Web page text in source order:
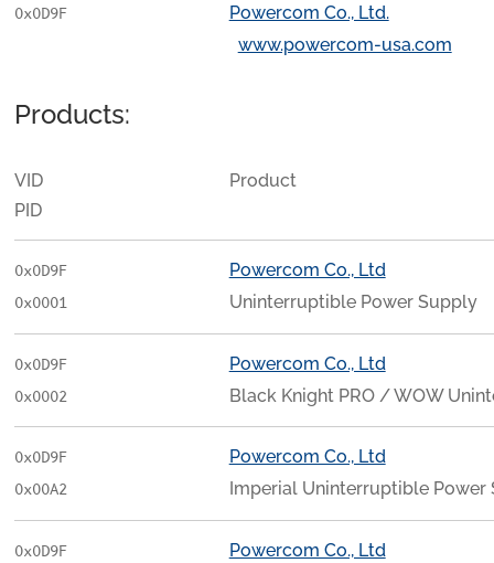
0x0D9F
Powercom Co., Ltd.
www.powercom-usa.com
Products:
VID
PID
Product
0x0D9F
0x0001
Powercom Co., Ltd
Uninterruptible Power Supply
0x0D9F
0x0002
Powercom Co., Ltd
Black Knight PRO / WOW
0x0D9F
0x00A2
Powercom Co., Ltd
Imperial Uninterruptible Power
0x0D9F
Powercom Co., Ltd